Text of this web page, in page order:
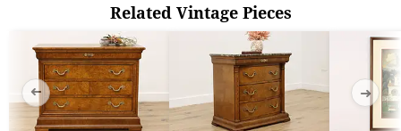
Related Vintage Pieces
➜ ➜